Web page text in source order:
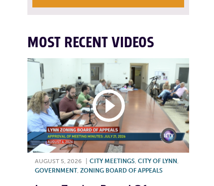
MOST RECENT VIDEOS
AUGUST 5, 2026 CITY MEETINGS CITY OF LYNN
GOVERNMENT, ZONING BOARD OF APPEALS